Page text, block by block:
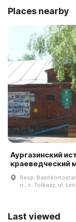
Places nearby
Аургазинский
краеведческий
Resp.
n., s. Tolbazy, ul.
Last viewed